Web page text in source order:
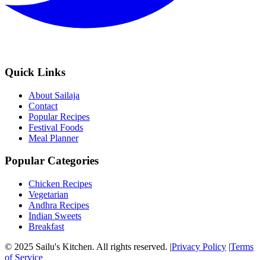
Quick Links
About Sailaja
Contact
Popular Recipes
Festival Foods
Meal Planner
Popular Categories
Chicken Recipes
Vegetarian
Andhra Recipes
Indian Sweets
Breakfast
© 2025 Sailu's Kitchen. All rights reserved. |Privacy Policy |Terms
of Service